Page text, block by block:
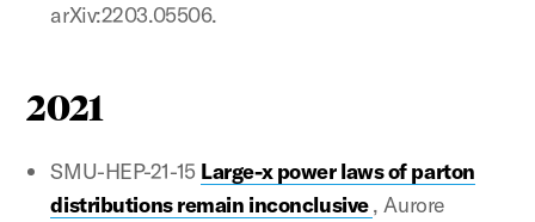
arXiv:2203.05506.
2021
SMU-HEP-21-15 Large-x power laws of parton
distributions remain inconclusive, Aurore